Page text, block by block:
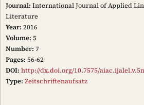
Journal: International Journal of Applied
Literature
Year: 2016
Volume: 5
Number: 7
Pages: 56-62
DOI: http://dx.doi.org/10.7575/
Type: Zeitschriftenaufsatz